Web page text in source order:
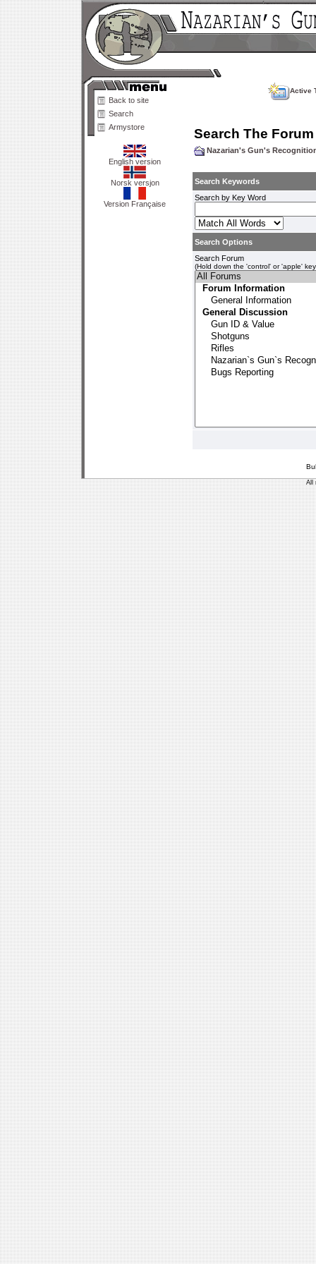
Back to site
Search
Armystore
English version
Norsk versjon
Version Française
Active
Search The Forum
Nazarian's Gun's
Search Keywords
Search by Key Word
Search Options
Search Forum
(Hold down the 'control' or 'apple'
All